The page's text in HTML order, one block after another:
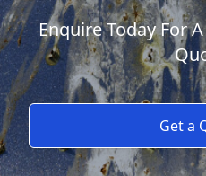
Enquire Today For
Get a